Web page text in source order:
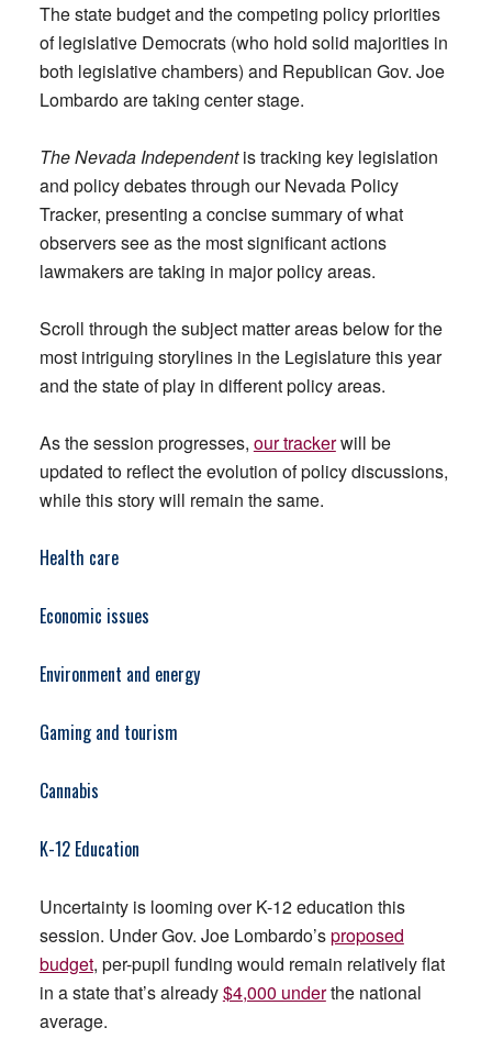
The state budget and the competing policy priorities
of legislative Democrats (who hold solid majorities in
both legislative chambers) and Republican Gov. Joe
Lombardo are taking center stage.
The Nevada Independentis tracking key legislation
and policy debates through our Nevada Policy
Tracker, presenting a concise summary of what
observers see as the most significant actions
lawmakers are taking in major policy areas.
Scroll through the subject matter areas below for the
most intriguing storylines in the Legislature this year
and the state of play in different policy areas.
As the session progresses, our trackerwill be
updated to reflect the evolution of policy discussions,
while this story will remain the same.
Health care
Economic issues
Environment and energy
Gaming and tourism
Cannabis
K-12 Education
Uncertainty is looming over K-12 education this
session. Under Gov. Joe Lombardo’sproposed
budget, per-pupil funding would remain relatively flat
in a state that’s already$4,000 underthe national
average.